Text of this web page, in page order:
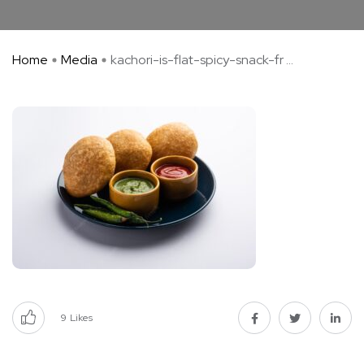
Home Media kachori-is-flat-spicy-snack-fr ...
9 Likes